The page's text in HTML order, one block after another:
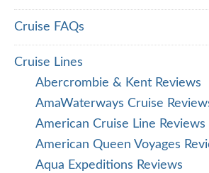
Cruise FAQs
Cruise Lines
Abercrombie & Kent Reviews
AmaWaterways Cruise
American Cruise Line Reviews
American Queen Voyages
Aqua Expeditions Reviews